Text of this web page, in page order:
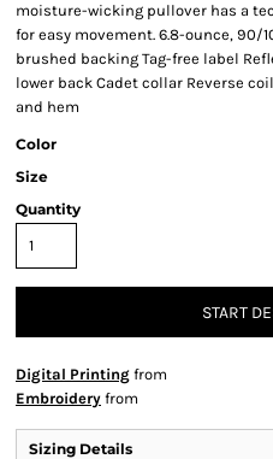
moisture-wicking pullover has a
for easy movement. 6.8-ounce, 90/
brushed backing Tag-free label
lower back Cadet collar Reverse
and hem
Color
Size
Quantity
START
Digital Printing from
Embroidery from
Sizing Details